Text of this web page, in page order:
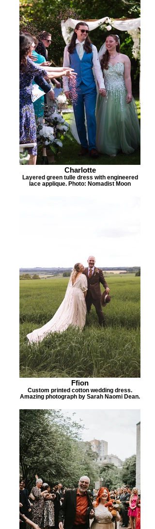
Charlotte
Layered green tulle dress with engineered
lace applique. Photo: Nomadist Moon
Ffion
Custom printed cotton wedding dress.
Amazing photograph by Sarah Naomi Dean.